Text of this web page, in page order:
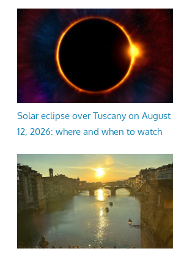
Solar eclipse over Tuscany on August
12, 2026: where and when to watch